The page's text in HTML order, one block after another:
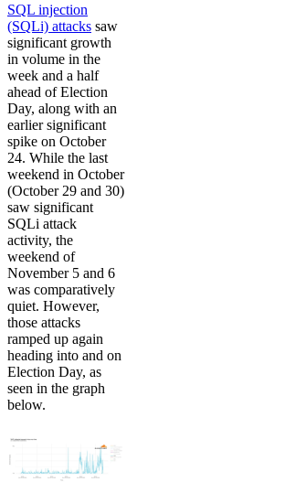
SQL injection
(SQLi) attacks saw
significant growth
in volume in the
week and a half
ahead of Election
Day, along with an
earlier significant
spike on October
24. While the last
weekend in October
(October 29 and 30)
saw significant
SQLi attack
activity, the
weekend of
November 5 and 6
was comparatively
quiet. However,
those attacks
ramped up again
heading into and on
Election Day, as
seen in the graph
below.